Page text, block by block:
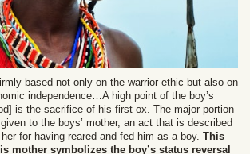
based not only on the warrior ethic but also on
independence…A high point of the boy’s
is the sacrifice of his first ox. The major portion
to the boys’ mother, an act that is described
for having reared and fed him as a boy. This
mother symbolizes the boy’s status reversal